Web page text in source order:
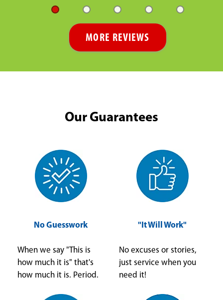
MORE REVIEWS
Our Guarantees
No Guesswork
When we say "This is
how much it is" that's
how much it is. Period.
"It Will Work"
No excuses or stories,
just service when you
need it!